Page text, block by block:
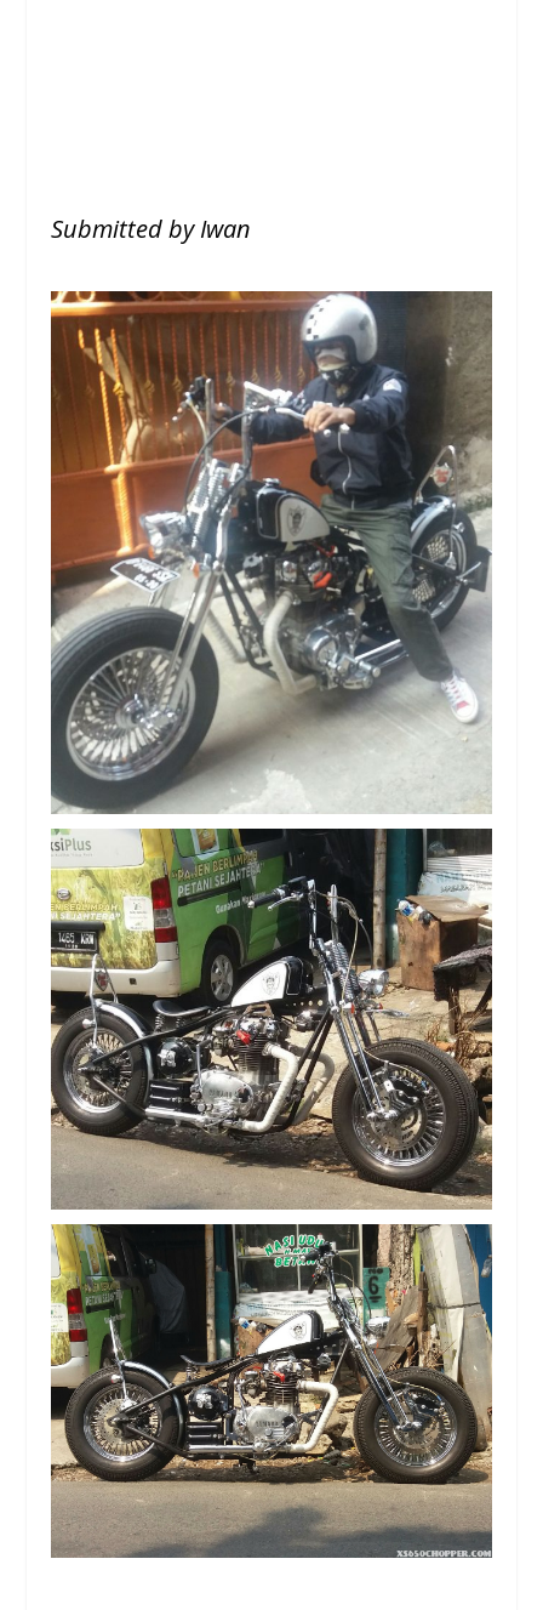
Submitted by Iwan